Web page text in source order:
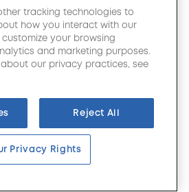
tracking technologies to
how you interact with our
your browsing
and marketing purposes.
our privacy practices, see
Reject All
Privacy Rights